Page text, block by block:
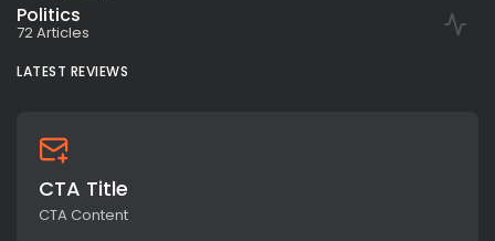
Politics
72 Articles
LATEST REVIEWS
CTA Title
CTA Content